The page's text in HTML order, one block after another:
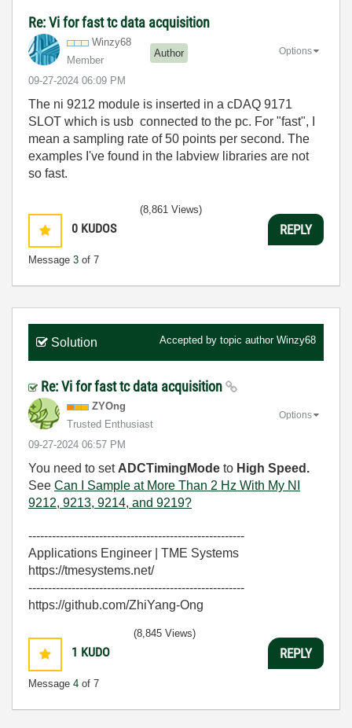
Re: Vi for fast tc data acquisition
Winzy68
Member
Author
‎09-27-2024 06:09 PM
Options
The ni 9212 module is inserted in a cDAQ 9171
SLOT which is usb connected to the pc. For "fast", I
mean a sampling rate of 50 points per second. The
examples I've found in the labview libraries are not
so fast.
0 KUDOS
Message 3 of 7
(8,861 Views)
REPLY
Solution Accepted by topic author Winzy68
Re: Vi for fast tc data acquisition
ZYOng
Trusted Enthusiast
‎09-27-2024 06:57 PM
Options
You need to set ADCTimingMode to High Speed.
See Can I Sample at More Than 2 Hz With My NI
9212, 9213, 9214, and 9219?
-------------------------------------------------------
Applications Engineer | TME Systems
https://tmesystems.net/
-------------------------------------------------------
https://github.com/ZhiYang-Ong
1 KUDO
Message 4 of 7
(8,845 Views)
REPLY